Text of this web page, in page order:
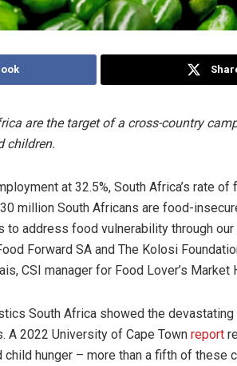
are the target of a cross-country
children.
at 32.5%, South Africa’s rate
million South Africans are food-
to address food vulnerability through
Forward SA and The Kolosi
CSI manager for Food Lover’s Market
South Africa showed the
A 2022 University of Cape Town report
hunger – more than a fifth of these